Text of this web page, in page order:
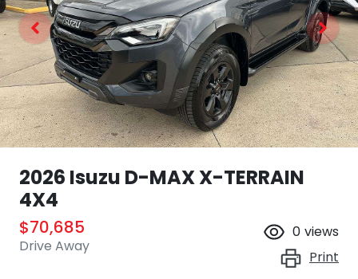
2026 Isuzu D-MAXX-TERRAIN
4X4
$70,685
Drive Away
0 views
Print